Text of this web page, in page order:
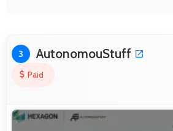
3 AutonomouStuff
Paid